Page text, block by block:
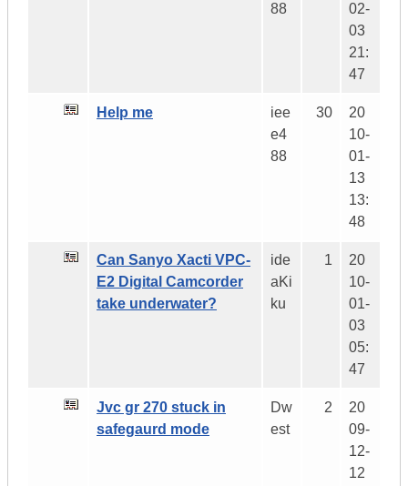
88
02-
03
21:
47
Help me
iee
e4
88
30
20
10-
01-
13
13:
48
Can Sanyo Xacti VPC-
E2 Digital Camcorder
take underwater?
ide
aKi
ku
1
20
10-
01-
03
05:
47
Jvc gr 270 stuck in
safegaurd mode
Dw
est
2
20
09-
12-
12